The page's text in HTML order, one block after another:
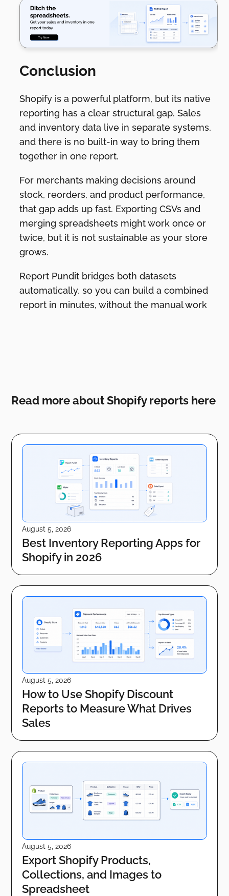
Conclusion
Shopify is a powerful platform, but its native
reporting has a clear structural gap. Sales
and inventory data live in separate systems,
and there is no built-in way to bring them
together in one report.
For merchants making decisions around
stock, reorders, and product performance,
that gap adds up fast. Exporting CSVs and
merging spreadsheets might work once or
twice, but it is not sustainable as your store
grows.
Report Pundit bridges both datasets
automatically, so you can build a combined
report in minutes, without the manual work
Read more about Shopify reports here
August 5, 2026
Best Inventory Reporting Apps for
Shopify in 2026
August 5, 2026
How to Use Shopify Discount
Reports to Measure What Drives
Sales
August 5, 2026
Export Shopify Products,
Collections, and Images to
Spreadsheet